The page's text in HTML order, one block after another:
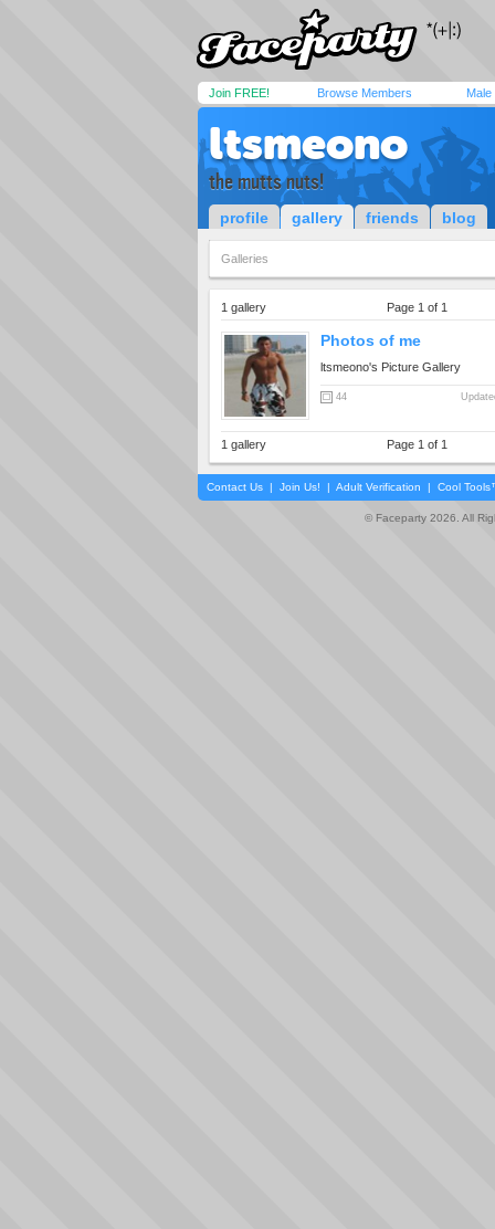
Join FREE! Browse Members Male
ltsmeono
the mutts nuts!
profile gallery friends blog
Galleries
1 gallery Page 1 of 1
Photos of me
ltsmeono's Picture Gallery
44
1 gallery Page 1 of 1
Contact Us | Join Us! | Adult Verification | Cool
© Faceparty 2026. All